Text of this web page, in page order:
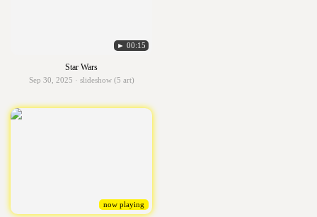
► 00:15
Star Wars
Sep 30, 2025 · slideshow (5 art)
now playing